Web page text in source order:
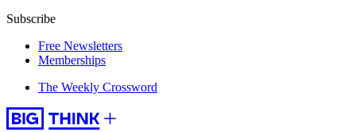
Subscribe
Free Newsletters
Memberships
The Weekly Crossword